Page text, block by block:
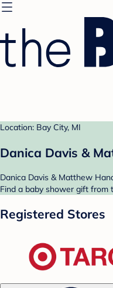
Location: Bay City, MI
Danica Davis &
Danica Davis & Matthew
Find a baby shower gift from
Registered Stores